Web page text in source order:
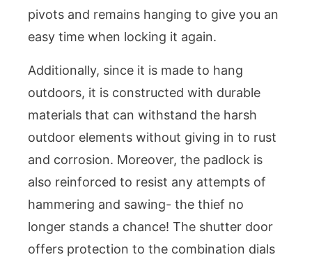
pivots and remains hanging to give you an
easy time when locking it again.
Additionally, since it is made to hang
outdoors, it is constructed with durable
materials that can withstand the harsh
outdoor elements without giving in to rust
and corrosion. Moreover, the padlock is
also reinforced to resist any attempts of
hammering and sawing- the thief no
longer stands a chance! The shutter door
offers protection to the combination dials